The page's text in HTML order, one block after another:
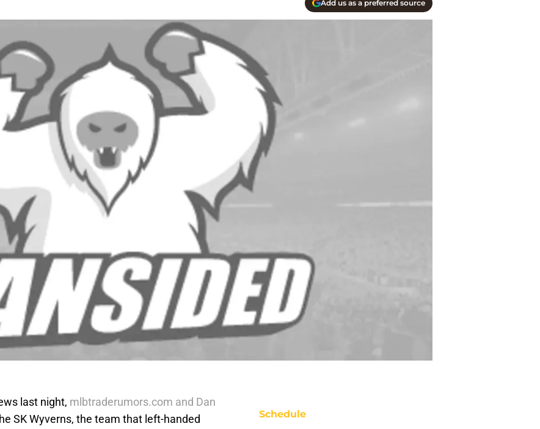
Add us as a preferred source
last night, mlbtraderumors.com and Dan
SK Wyverns, the team that left-handed
Schedule